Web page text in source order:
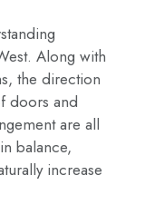
Along with
the direction
doors and
are all
balance,
increase